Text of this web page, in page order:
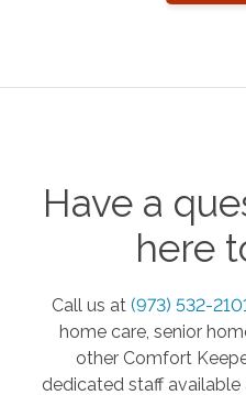
Have a
here
Call us at (973) 532-
home care, senior
other Comfort
dedicated staff